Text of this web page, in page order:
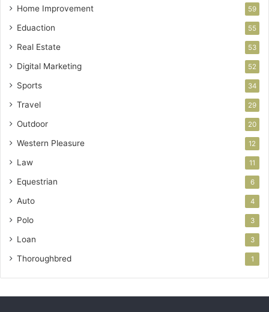
Home Improvement 59
Eduaction 55
Real Estate 53
Digital Marketing 52
Sports 34
Travel 29
Outdoor 20
Western Pleasure 12
Law 11
Equestrian 6
Auto 4
Polo 3
Loan 3
Thoroughbred 1